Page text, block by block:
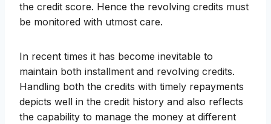
the credit score. Hence the revolving credits must
be monitored with utmost care.
In recent times it has become inevitable to
maintain both installment and revolving credits.
Handling both the credits with timely repayments
depicts well in the credit history and also reflects
the capability to manage the money at different